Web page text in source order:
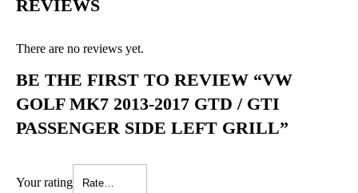
REVIEWS
There are no reviews yet.
BE THE FIRST TO REVIEW “VW
GOLF MK7 2013-2017 GTD / GTI
PASSENGER SIDE LEFT GRILL”
Your rating